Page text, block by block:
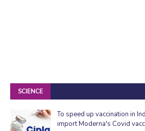
SCIENCE
To speed up vaccination in
import Moderna's Covid